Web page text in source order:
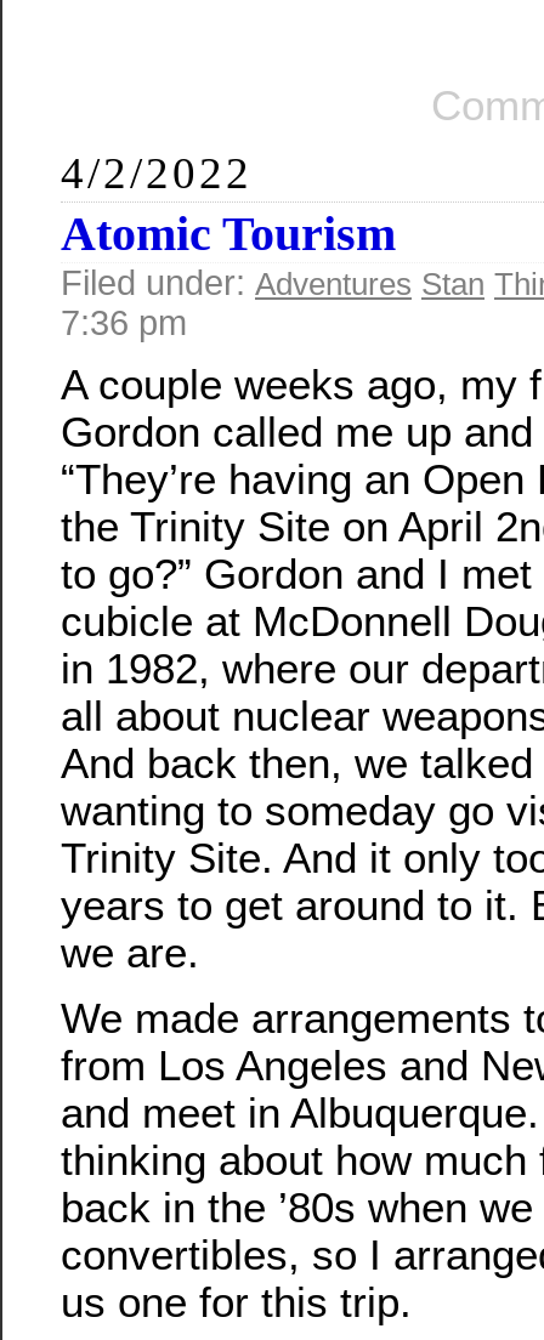
4/2/2022
Atomic Tourism
Filed under: Adventures Stan
7:36 pm
A couple weeks ago, my
Gordon called me up
“They’re having an
the Trinity Site on April
to go?” Gordon and I
cubicle at McDonnell
in 1982, where our
all about nuclear
And back then, we talked
wanting to someday go
Trinity Site. And it only
years to get around to it.
we are.
We made arrangements
from Los Angeles and
and meet in
thinking about how much
back in the ’80s when
convertibles, so I
us one for this trip.